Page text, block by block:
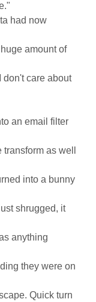
had now
amount of
don't care about
an email filter
as well
into a bunny
shrugged, it
anything
they were on
Quick turn